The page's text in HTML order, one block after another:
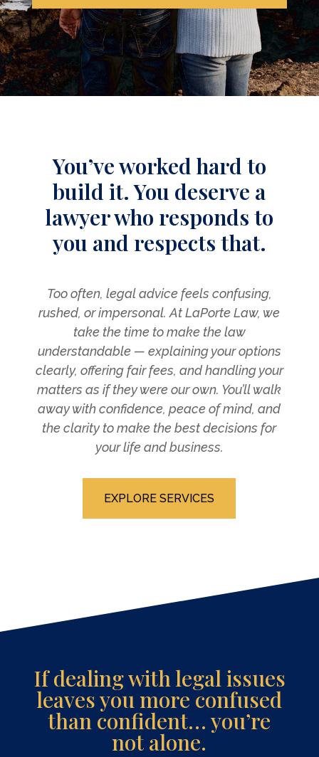
You’ve worked hard to
build it. You deserve a
lawyer who responds to
you and respects that.
Too often, legal advice feels confusing,
rushed, or impersonal. At LaPorte Law, we
take the time to make the law
understandable — explaining your options
clearly, offering fair fees, and handling your
matters as if they were our own. You’ll walk
away with confidence, peace of mind, and
the clarity to make the best decisions for
your life and business.
EXPLORE SERVICES
If dealing with legal issues
leaves you more confused
than confident… you’re
not alone.